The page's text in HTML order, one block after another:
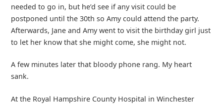
needed to go in, but he’d see if any visit could be
postponed until the 30th so Amy could attend the party.
Afterwards, Jane and Amy went to visit the birthday girl just
to let her know that she might come, she might not.
A few minutes later that bloody phone rang. My heart
sank.
At the Royal Hampshire County Hospital in Winchester